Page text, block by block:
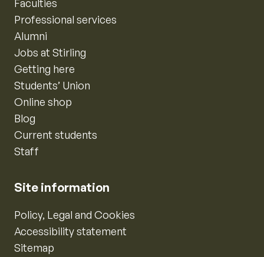
Faculties
Professional services
Alumni
Jobs at Stirling
Getting here
Students’ Union
Online shop
Blog
Current students
Staff
Site information
Policy, Legal and Cookies
Accessibility statement
Sitemap